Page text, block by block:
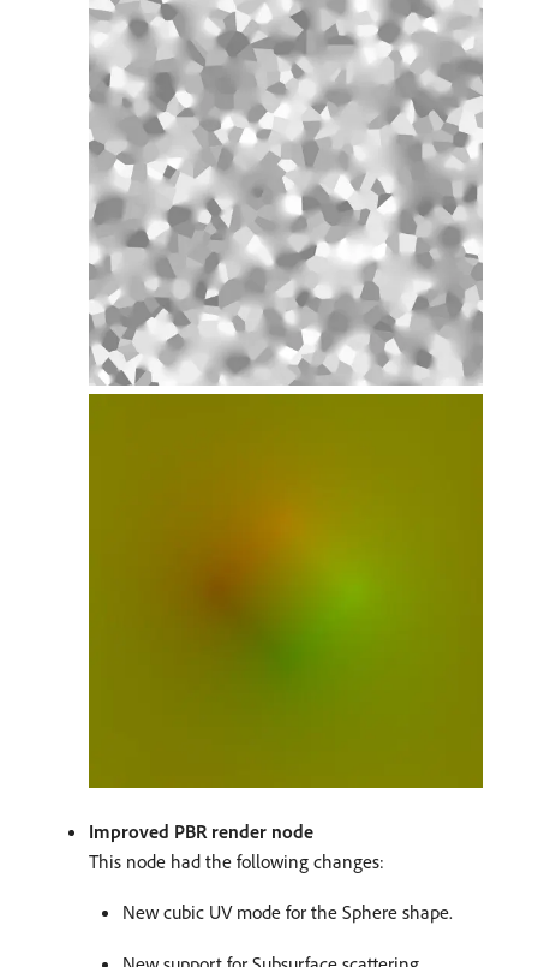
Improved PBR render node
This node had the following changes:
New cubic UV mode for the Sphere shape.